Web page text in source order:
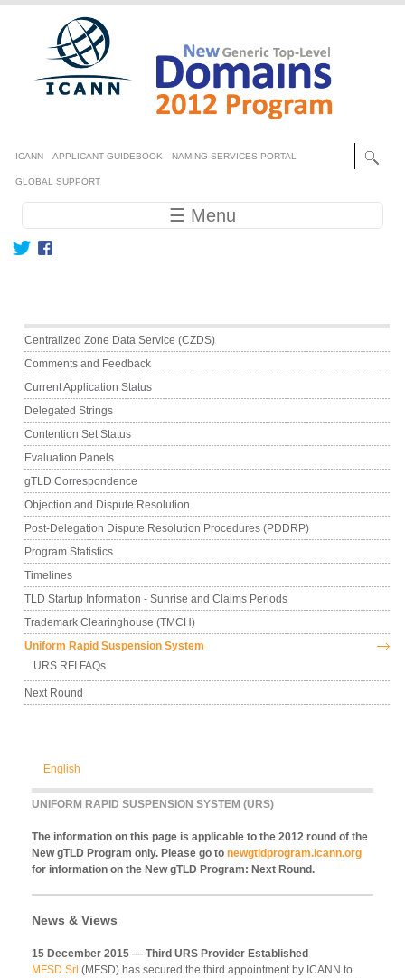
Skip to main content
Secondary menu
ICANN APPLICANT GUIDEBOOK NAMING SERVICES PORTAL
GLOBAL SUPPORT
Main navigation ☰ Menu
English
UNIFORM RAPID SUSPENSION SYSTEM (URS)
The information on this page is applicable to the 2012 round of the
New gTLD Program only. Please go to newgtldprogram.icann.org
for information on the New gTLD Program: Next Round.
News & Views
15 December 2015 — Third URS Provider Established
MFSD Srl (MFSD) has secured the third appointment by ICANN to
Main menu
Centralized Zone Data Service (CZDS)
Comments and Feedback
Current Application Status
Delegated Strings
Contention Set Status
Evaluation Panels
gTLD Correspondence
Objection and Dispute Resolution
Post-Delegation Dispute Resolution Procedures (PDDRP)
Program Statistics
Timelines
TLD Startup Information - Sunrise and Claims Periods
Trademark Clearinghouse (TMCH)
Uniform Rapid Suspension System
URS RFI FAQs
Next Round